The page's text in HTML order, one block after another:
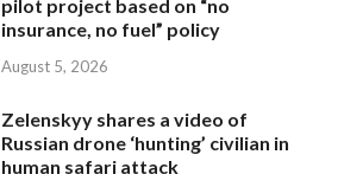
pilot project based on “no
insurance, no fuel” policy
August 5, 2026
Zelenskyy shares a video of
Russian drone ‘hunting’ civilian in
human safari attack